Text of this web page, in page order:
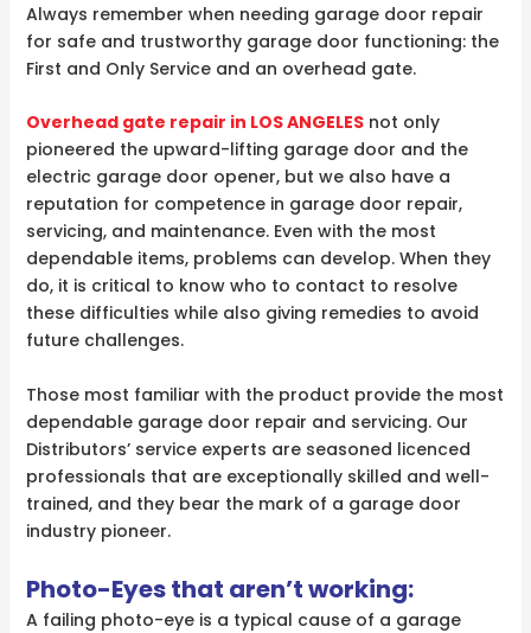
Always remember when needing garage door repair
for safe and trustworthy garage door functioning: the
First and Only Service and an overhead gate.
Overhead gate repair in LOS ANGELESnot only
pioneered the upward-lifting garage door and the
electric garage door opener, but we also have a
reputation for competence in garage door repair,
servicing, and maintenance. Even with the most
dependable items, problems can develop. When they
do, it is critical to know who to contact to resolve
these difficulties while also giving remedies to avoid
future challenges.
Those most familiar with the product provide the most
dependable garage door repair and servicing. Our
Distributors’ service experts are seasoned licenced
professionals that are exceptionally skilled and well-
trained, and they bear the mark of a garage door
industry pioneer.
Photo-Eyes that aren’t working:
A failing photo-eye is a typical cause of a garage